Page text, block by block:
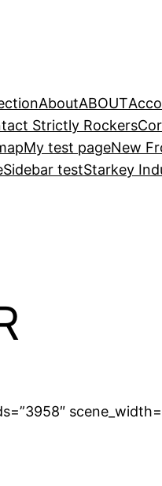
AboutABOUT
Strictly Rockers
My test pageNew
Sidebar testStarkey